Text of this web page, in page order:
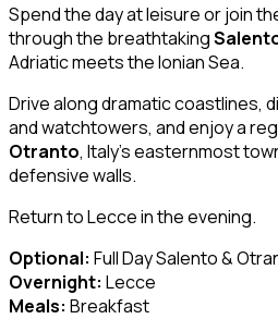
Spend the day at leisure or join
through the breathtaking
Adriatic meets the Ionian Sea.
Drive along dramatic coastlines,
and watchtowers, and enjoy a
Otranto, Italy’s easternmost
defensive walls.
Return to Lecce in the evening.
Optional: Full Day Salento &
Overnight: Lecce
Meals: Breakfast